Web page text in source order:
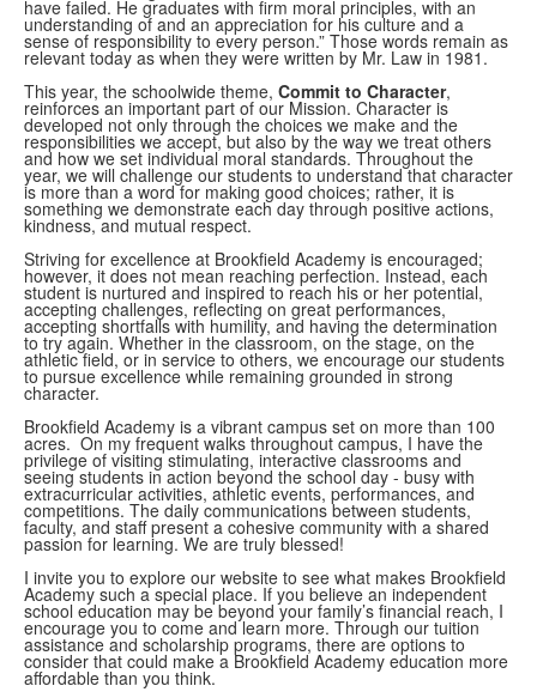
have failed. He graduates with firm moral principles, with an
understanding of and an appreciation for his culture and a
sense of responsibility to every person.” Those words remain as
relevant today as when they were written by Mr. Law in 1981.
This year, the schoolwide theme, Commit to Character,
reinforces an important part of our Mission. Character is
developed not only through the choices we make and the
responsibilities we accept, but also by the way we treat others
and how we set individual moral standards. Throughout the
year, we will challenge our students to understand that character
is more than a word for making good choices; rather, it is
something we demonstrate each day through positive actions,
kindness, and mutual respect.
Striving for excellence at Brookfield Academy is encouraged;
however, it does not mean reaching perfection. Instead, each
student is nurtured and inspired to reach his or her potential,
accepting challenges, reflecting on great performances,
accepting shortfalls with humility, and having the determination
to try again. Whether in the classroom, on the stage, on the
athletic field, or in service to others, we encourage our students
to pursue excellence while remaining grounded in strong
character.
Brookfield Academy is a vibrant campus set on more than 100
acres. On my frequent walks throughout campus, I have the
privilege of visiting stimulating, interactive classrooms and
seeing students in action beyond the school day - busy with
extracurricular activities, athletic events, performances, and
competitions. The daily communications between students,
faculty, and staff present a cohesive community with a shared
passion for learning. We are truly blessed!
I invite you to explore our website to see what makes Brookfield
Academy such a special place. If you believe an independent
school education may be beyond your family’s financial reach, I
encourage you to come and learn more. Through our tuition
assistance and scholarship programs, there are options to
consider that could make a Brookfield Academy education more
affordable than you think.